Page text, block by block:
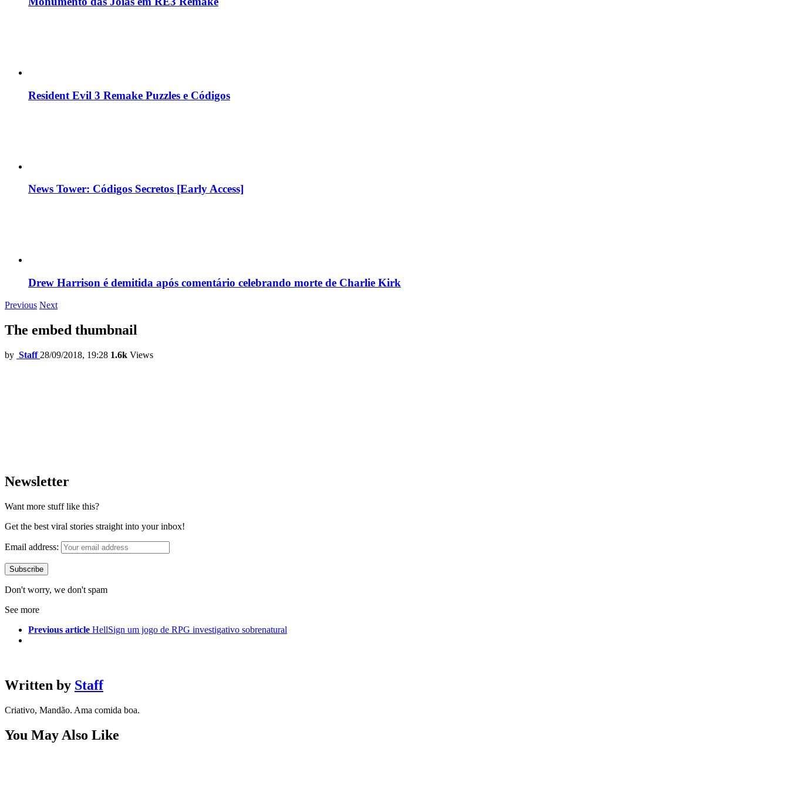
Resident Evil 3 Remake Puzzles e Códigos
News Tower: Códigos Secretos [Early Access]
Drew Harrison é demitida após comentário celebrando morte de Charlie Kirk
Previous Next
The embed thumbnail
by Staff 28/09/2018, 19:28 1.6k Views
Newsletter
Want more stuff like this?
Get the best viral stories straight into your inbox!
Email address:
Don't worry, we don't spam
See more
Previous article HellSign um jogo de RPG investigativo sobrenatural
Written by Staff
Criativo, Mandão. Ama comida boa.
You May Also Like